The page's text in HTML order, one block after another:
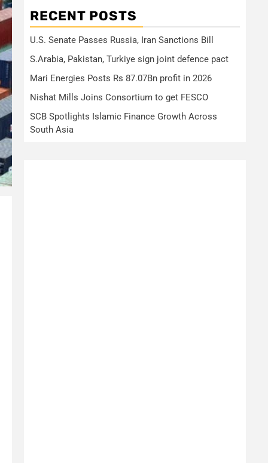
RECENT POSTS
U.S. Senate Passes Russia, Iran Sanctions Bill
S.Arabia, Pakistan, Turkiye sign joint defence pact
Mari Energies Posts Rs 87.07Bn profit in 2026
Nishat Mills Joins Consortium to get FESCO
SCB Spotlights Islamic Finance Growth Across
South Asia